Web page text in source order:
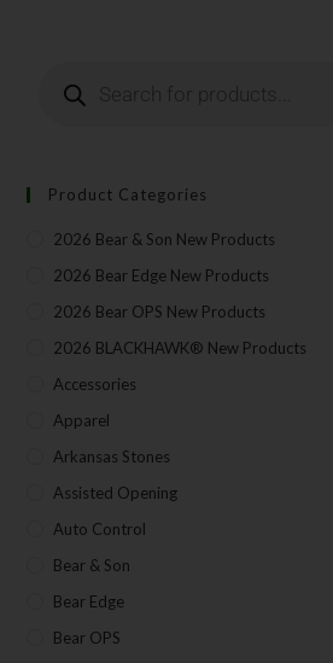
Product Categories
2026 Bear & Son New Products
2026 Bear Edge New Products
2026 Bear OPS New Products
2026 BLACKHAWK® New Products
Accessories
Apparel
Arkansas Stones
Assisted Opening
Auto Control
Bear & Son
Bear Edge
Bear OPS
SUBSCRIBE